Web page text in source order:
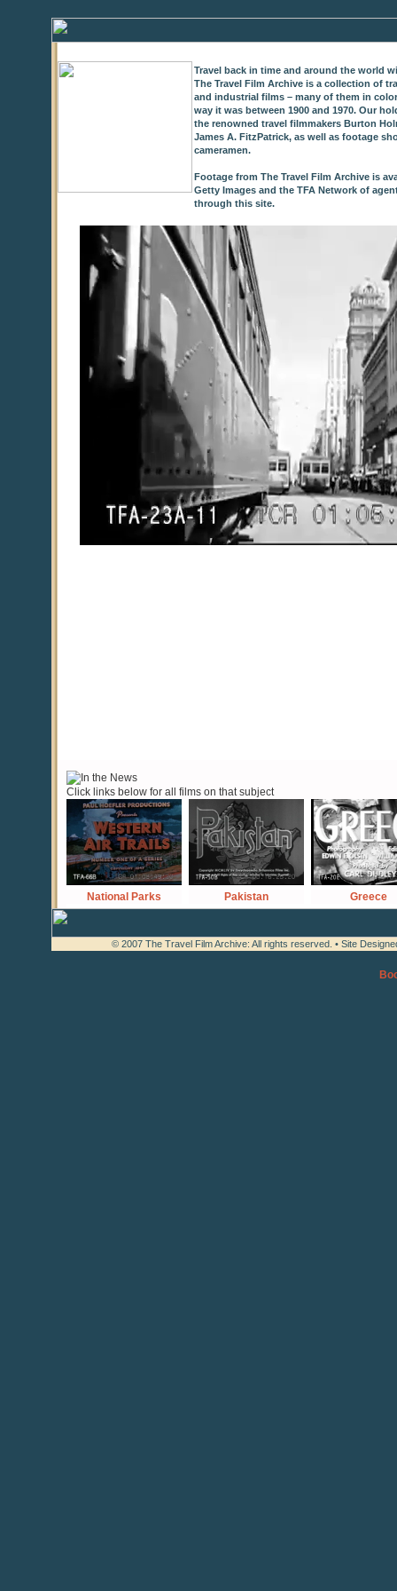
Travel back in time and around the world
The Travel Film Archive is a collection of
and industrial films – many of them in
way it was between 1900 and 1970. Our
the renowned travel filmmakers Burton
James A. FitzPatrick, as well as footage
cameramen.
Footage from The Travel Film Archive is
Getty Images and the TFA Network of
through this site.
seconds
Click links below for all films on that subject
National Parks Pakistan Greece
© 2007 The Travel Film Archive: All rights reserved. • Site